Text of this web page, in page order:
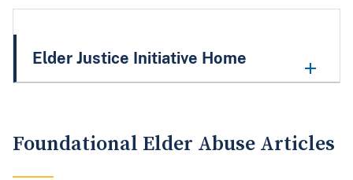
Elder Justice Initiative Home
Foundational Elder Abuse Articles